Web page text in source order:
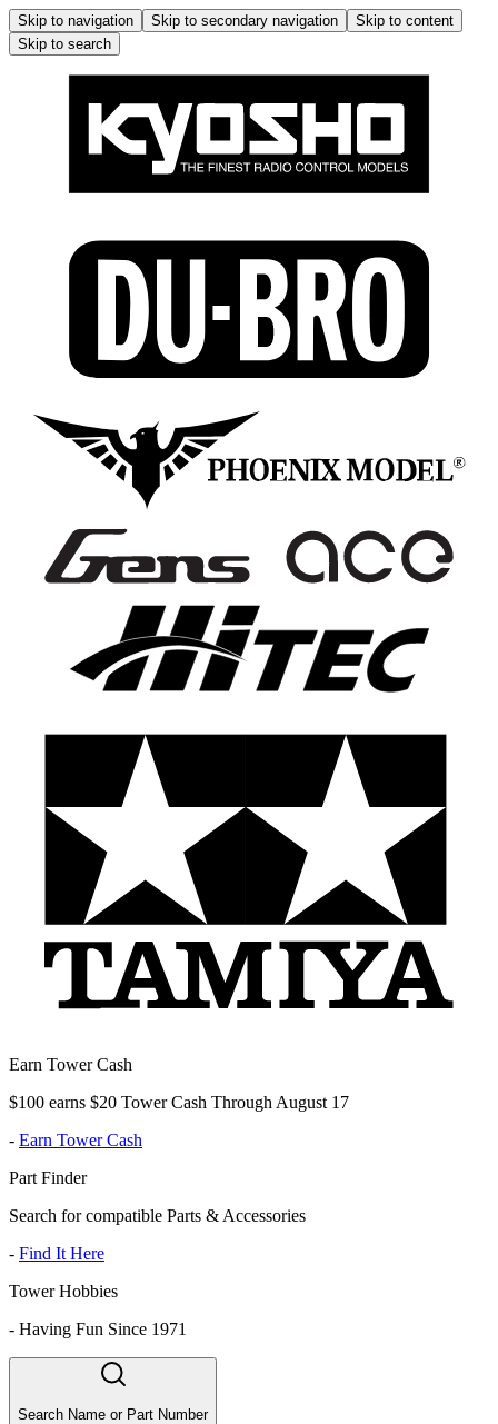
Skip to navigation Skip to secondary navigation
Skip to content
Skip to search
Earn Tower Cash
$100 earns $20 Tower Cash Through August 17
- Earn Tower Cash
Part Finder
Search for compatible Parts & Accessories
- Find It Here
Tower Hobbies
- Having Fun Since 1971
Search Name or Part Number